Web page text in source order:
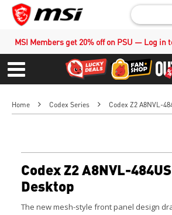
MSI Members get 20% off on PSU — Log in
Menu
Home Codex Series Codex Z2 A8NVL-
Codex Z2 A8NVL-
Desktop
The new mesh-style front panel design